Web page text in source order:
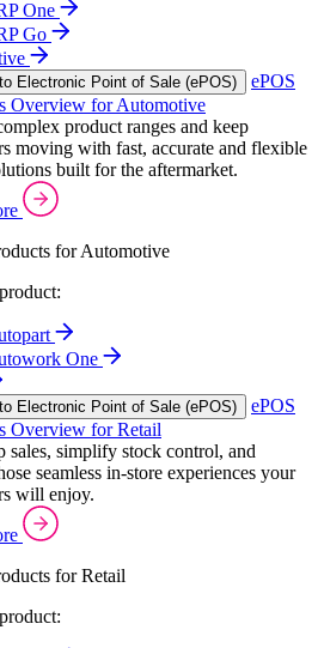
One
Go
Electronic Point of Sale (ePOS)
ePOS
Overview for Automotive
product ranges and keep
moving with fast, accurate and flexible
built for the aftermarket.
for Automotive
One
Electronic Point of Sale (ePOS)
ePOS
Overview for Retail
sales, simplify stock control, and
seamless in-store experiences your
will enjoy.
for Retail